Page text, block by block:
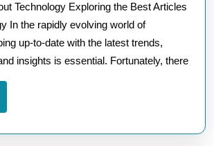
Technology Exploring the Best Articles
In the rapidly evolving world of
up-to-date with the latest trends,
insights is essential. Fortunately, there